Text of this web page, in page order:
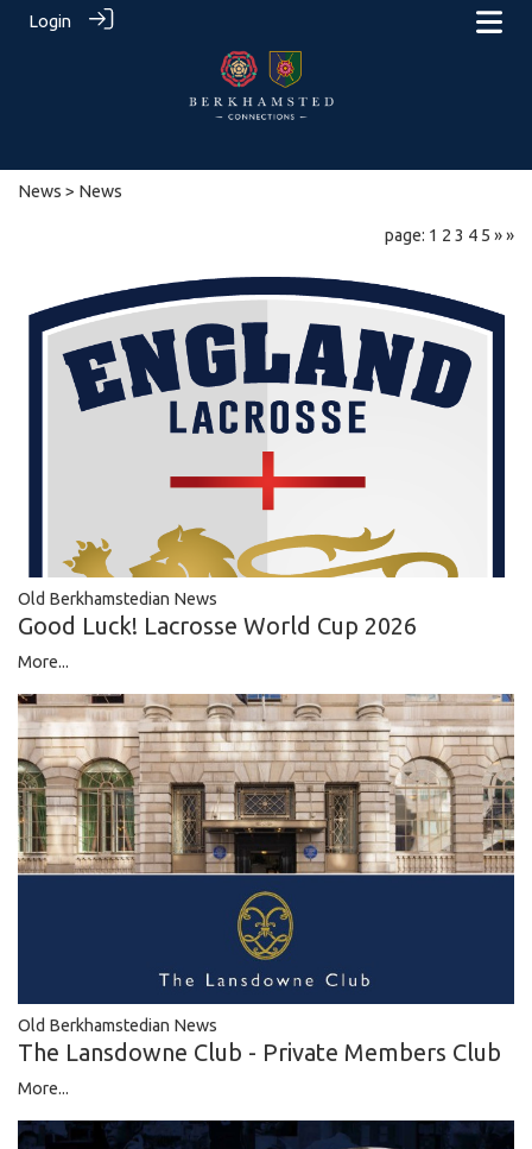
Login
News > News
page: 1 2 3 4 5 »»
Old Berkhamstedian News
Good Luck! Lacrosse World Cup 2026
More...
Old Berkhamstedian News
The Lansdowne Club - Private Members Club
More...